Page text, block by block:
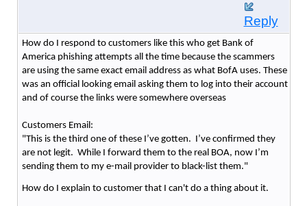
Reply
How do I respond to customers like this who get Bank of
America phishing attempts all the time because the scammers
are using the same exact email address as what BofA uses. These
was an official looking email asking them to log into their account
and of course the links were somewhere overseas
Customers Email:
"This is the third one of these I’ve gotten. I’ve confirmed they
are not legit. While I forward them to the real BOA, now I’m
sending them to my e-mail provider to black-list them."
How do I explain to customer that I can't do a thing about it.